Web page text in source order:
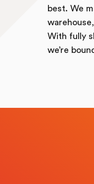
best. We
With fully
we’re